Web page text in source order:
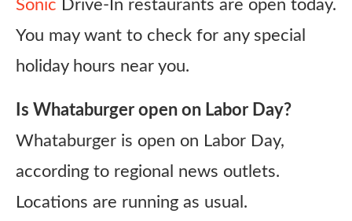
Sonic Drive-In restaurants are open today.
You may want to check for any special
holiday hours near you.
Is Whataburger open on Labor Day?
Whataburger is open on Labor Day,
according to regional news outlets.
Locations are running as usual.